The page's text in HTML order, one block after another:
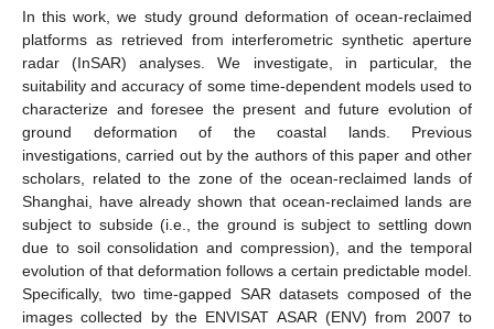
In this work, we study ground deformation of ocean-reclaimed
platforms as retrieved from interferometric synthetic aperture
radar (InSAR) analyses. We investigate, in particular, the
suitability and accuracy of some time-dependent models used to
characterize and foresee the present and future evolution of
ground deformation of the coastal lands. Previous
investigations, carried out by the authors of this paper and other
scholars, related to the zone of the ocean-reclaimed lands of
Shanghai, have already shown that ocean-reclaimed lands are
subject to subside (i.e., the ground is subject to settling down
due to soil consolidation and compression), and the temporal
evolution of that deformation follows a certain predictable model.
Specifically, two time-gapped SAR datasets composed of the
images collected by the ENVISAT ASAR (ENV) from 2007 to